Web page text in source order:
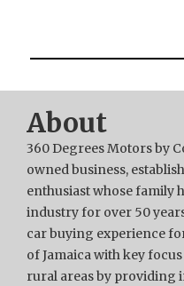
About
360 Degrees Motors by
owned business,
enthusiast whose family
industry for over 50
car buying experience
of Jamaica with key
rural areas by providing